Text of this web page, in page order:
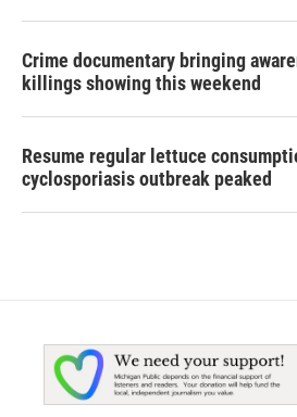
Crime documentary bringing
killings showing this weekend
Resume regular lettuce
cyclosporiasis outbreak peaked